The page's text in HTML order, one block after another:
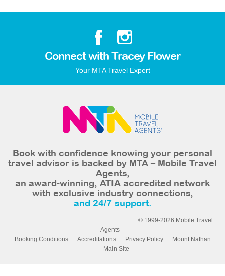
Connect with Tracey Flower
Your MTA Travel Expert
Book with confidence knowing your personal
travel advisor is backed by MTA – Mobile Travel
Agents,
an award-winning, ATIA accredited network
with exclusive industry connections,
and 24/7 support.
© 1999-2026 Mobile Travel
Agents
Booking Conditions
Accreditations Privacy Policy
Mount Nathan
Main Site